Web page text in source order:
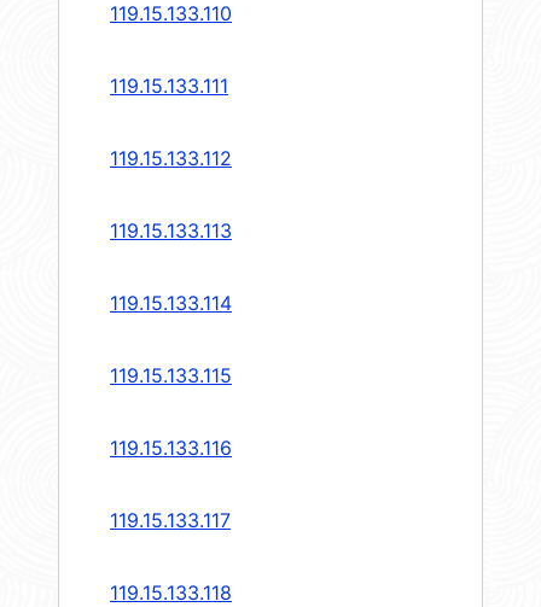
119.15.133.110
119.15.133.111
119.15.133.112
119.15.133.113
119.15.133.114
119.15.133.115
119.15.133.116
119.15.133.117
119.15.133.118